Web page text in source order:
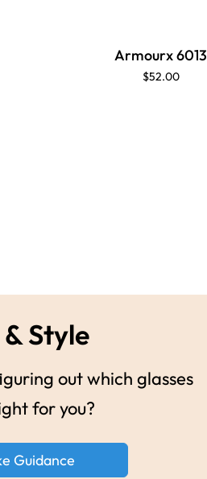
Armourx 6013
$52.00
Style
out which glasses
for you?
Guidance